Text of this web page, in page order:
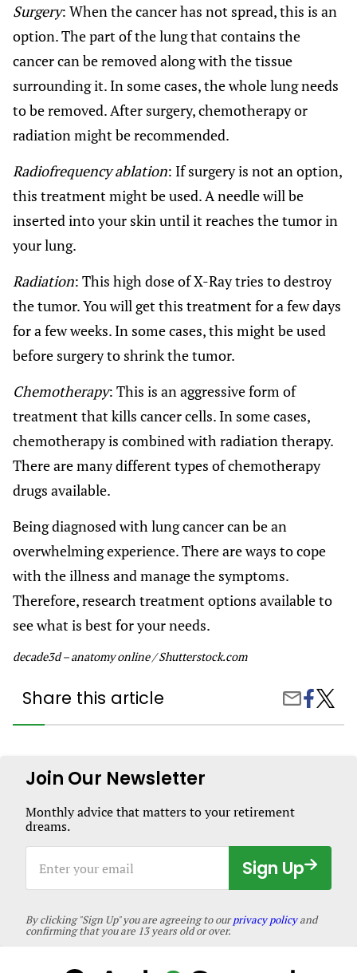
Surgery: When the cancer has not spread, this is an
option. The part of the lung that contains the
cancer can be removed along with the tissue
surrounding it. In some cases, the whole lung needs
to be removed. After surgery, chemotherapy or
radiation might be recommended.
Radiofrequency ablation: If surgery is not an option,
this treatment might be used. A needle will be
inserted into your skin until it reaches the tumor in
your lung.
Radiation: This high dose of X-Ray tries to destroy
the tumor. You will get this treatment for a few days
for a few weeks. In some cases, this might be used
before surgery to shrink the tumor.
Chemotherapy: This is an aggressive form of
treatment that kills cancer cells. In some cases,
chemotherapy is combined with radiation therapy.
There are many different types of chemotherapy
drugs available.
Being diagnosed with lung cancer can be an
overwhelming experience. There are ways to cope
with the illness and manage the symptoms.
Therefore, research treatment options available to
see what is best for your needs.
decade3d – anatomy online / Shutterstock.com
Share this article
Share
Email
Share
on
Facebook
About
Lung
Cancer
Join Our Newsletter
Monthly advice that matters to your retirement
dreams.
Enter
your
Sign Up
By clicking "Sign Up" you are agreeing to ourprivacy policyand
confirming that you are 13 years old or over.